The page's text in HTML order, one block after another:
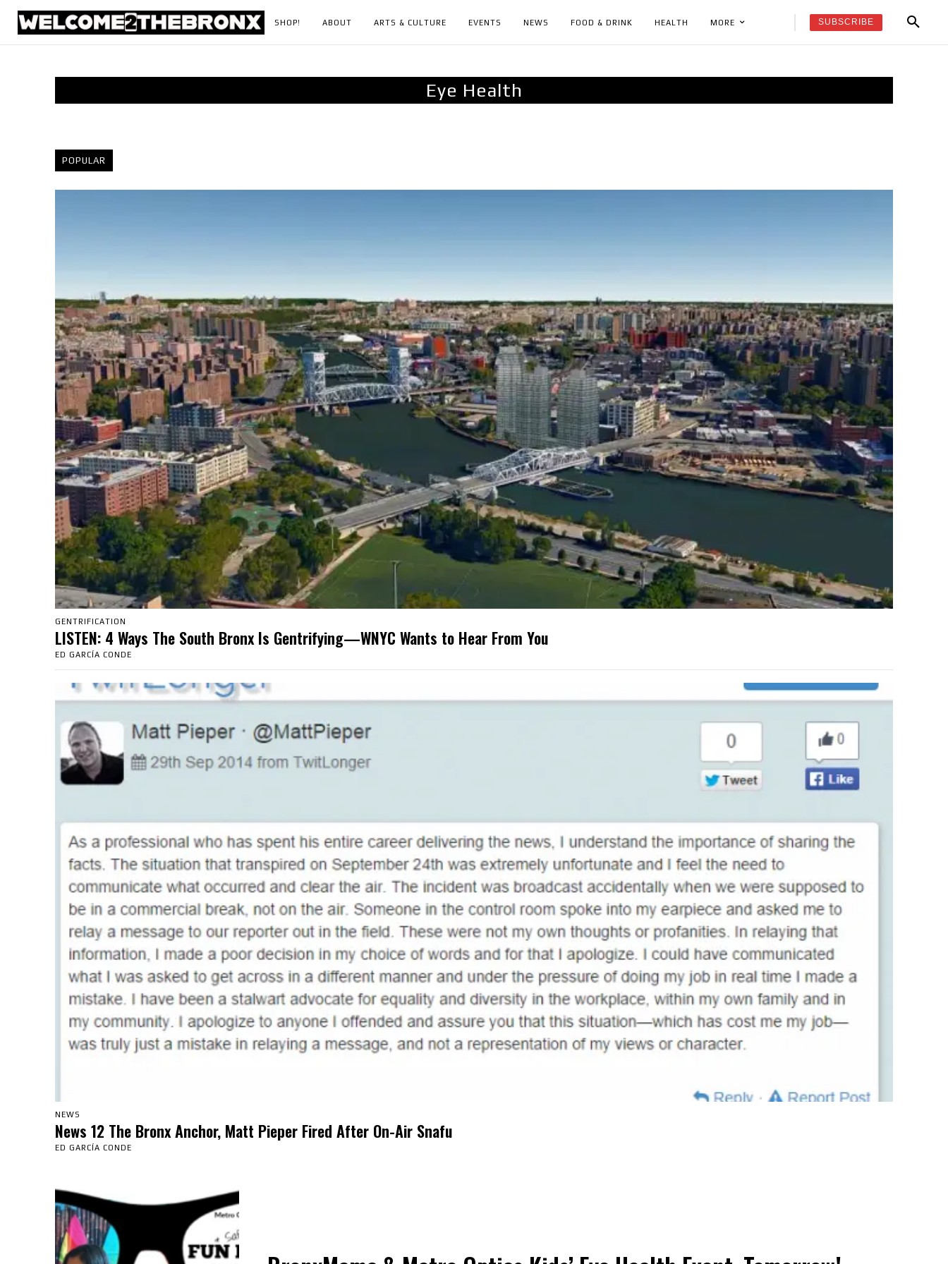
SHOP! ABOUT ARTS & CULTURE EVENTS NEWS FOOD & DRINK HEALTH MORE SUBSCRIBE
Eye Health
POPULAR
GENTRIFICATION
LISTEN: 4 Ways The South Bronx Is Gentrifying—WNYC Wants to Hear From You
ED GARCÍA CONDE
NEWS
News 12 The Bronx Anchor, Matt Pieper Fired After On-Air Snafu
ED GARCÍA CONDE